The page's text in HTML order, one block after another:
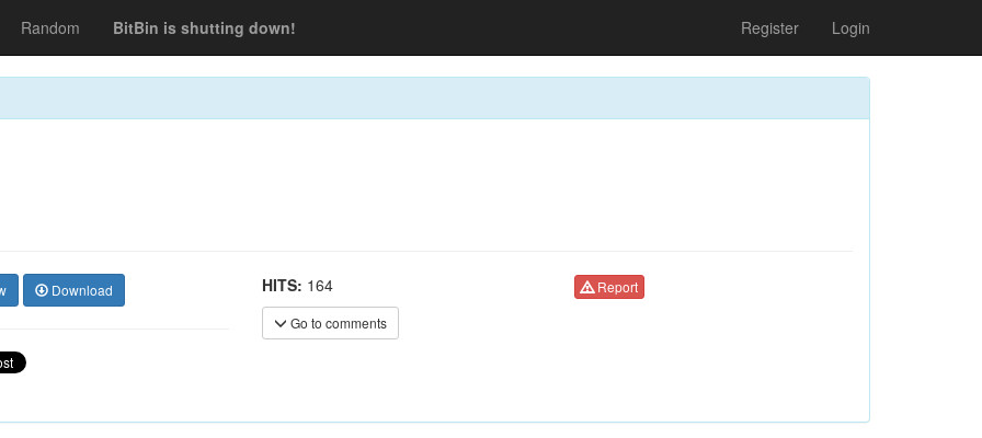
Random BitBin is shutting down! Register Login
Download HITS: 164
Go to comments
Report